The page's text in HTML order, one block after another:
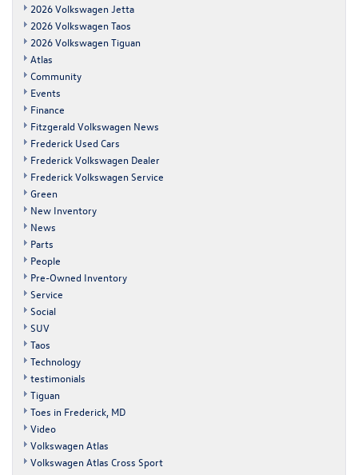
2026 Volkswagen Jetta
2026 Volkswagen Taos
2026 Volkswagen Tiguan
Atlas
Community
Events
Finance
Fitzgerald Volkswagen News
Frederick Used Cars
Frederick Volkswagen Dealer
Frederick Volkswagen Service
Green
New Inventory
News
Parts
People
Pre-Owned Inventory
Service
Social
SUV
Taos
Technology
testimonials
Tiguan
Toes in Frederick, MD
Video
Volkswagen Atlas
Volkswagen Atlas Cross Sport